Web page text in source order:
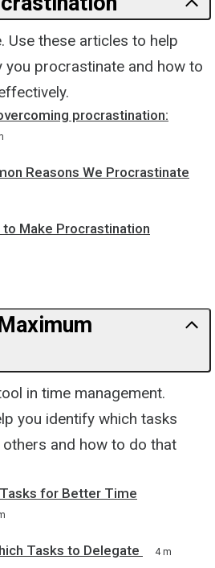
Use these articles to help
you procrastinate and how to
procrastination:
Reasons We Procrastinate
Make Procrastination
in time management.
you identify which tasks
and how to do that
for Better Time
Tasks to Delegate 4 m